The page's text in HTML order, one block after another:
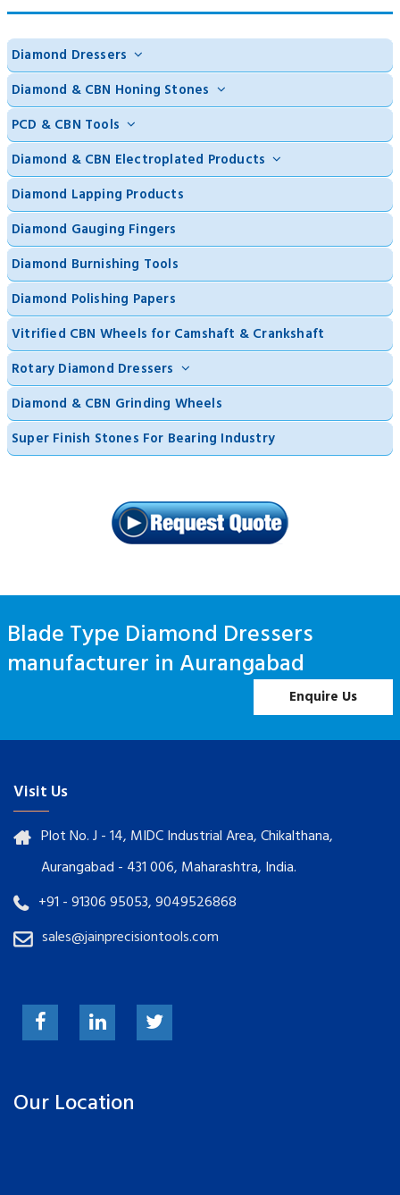
Diamond Dressers
Diamond & CBN Honing Stones
PCD & CBN Tools
Diamond & CBN Electroplated Products
Diamond Lapping Products
Diamond Gauging Fingers
Diamond Burnishing Tools
Diamond Polishing Papers
Vitrified CBN Wheels for Camshaft & Crankshaft
Rotary Diamond Dressers
Diamond & CBN Grinding Wheels
Super Finish Stones For Bearing Industry
Blade Type Diamond Dressers
manufacturer in Aurangabad
Enquire Us
Visit Us
Plot No. J - 14, MIDC Industrial Area, Chikalthana,
Aurangabad - 431 006, Maharashtra, India.
+91 - 91306 95053, 9049526868
sales@jainprecisiontools.com
Our Location